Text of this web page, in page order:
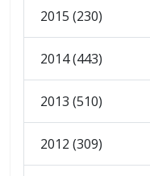
2015 (230)
2014 (443)
2013 (510)
2012 (309)